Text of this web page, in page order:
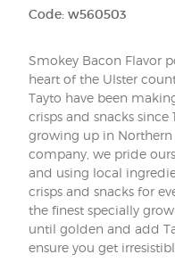
Code: w560503
Smokey Bacon Flavor
heart of the Ulster
Tayto have been
crisps and snacks since
growing up in
company, we pride
and using local
crisps and snacks for
the finest specially
until golden and add
ensure you get